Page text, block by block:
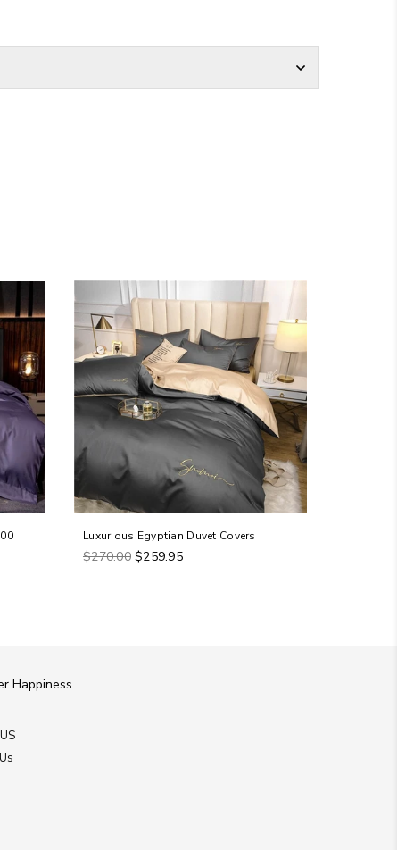
Luxurious Egyptian Duvet Covers
Regular
$270.00 $259.95
Happiness